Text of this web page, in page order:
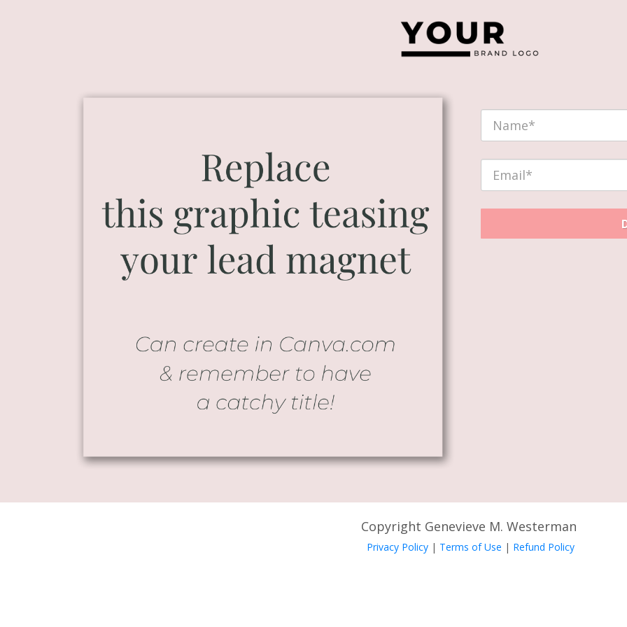
Copyright Genevieve M. Westerman
Privacy Policy| Terms of Use | Refund Policy